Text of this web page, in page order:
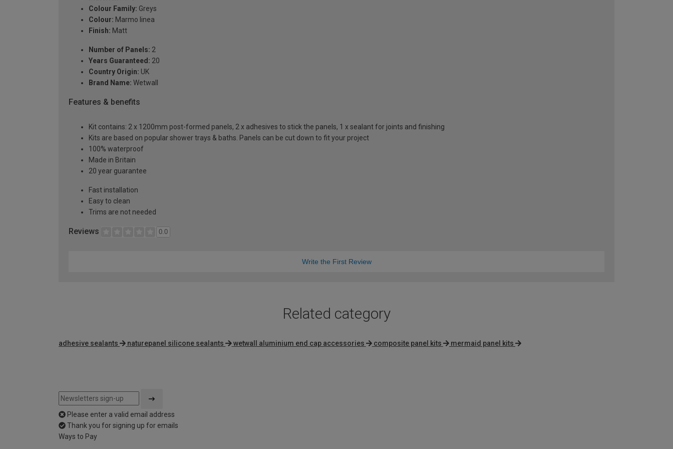
Colour Family: Greys
Colour: Marmo linea
Finish: Matt
Number of Panels: 2
Years Guaranteed: 20
Country Origin: UK
Brand Name: Wetwall
Features & benefits
Kit contains: 2 x 1200mm post-formed panels, 2 x adhesives to stick the panels, 1 x sealant for joints and finishing
Kits are based on popular shower trays & baths. Panels can be cut down to fit your project
100% waterproof
Made in Britain
20 year guarantee
Fast installation
Easy to clean
Trims are not needed
Reviews 0.0
Write the First Review
Related category
adhesive sealants naturepanel silicone sealants wetwall aluminium end cap accessories composite panel kits mermaid panel kits
Please enter a valid email address
Thank you for signing up for emails
Ways to Pay